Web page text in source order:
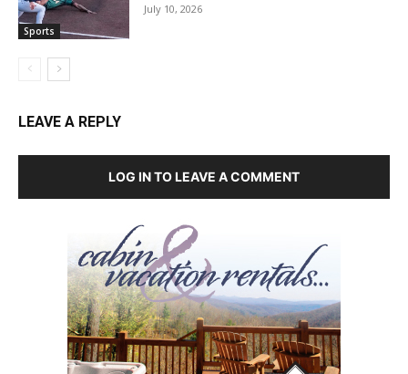
Sports
July 10, 2026
LEAVE A REPLY
LOG IN TO LEAVE A COMMENT